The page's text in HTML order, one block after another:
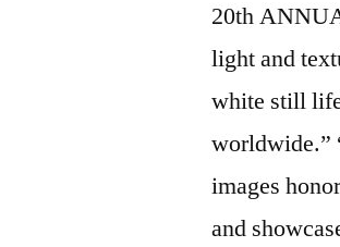
20th
light and
white still
worldwide.”
images
and